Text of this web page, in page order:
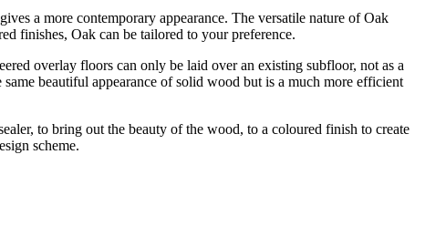
a more contemporary appearance. The versatile nature of Oak
finishes, Oak can be tailored to your preference.
overlay floors can only be laid over an existing subfloor, not as a
beautiful appearance of solid wood but is a much more efficient
to bring out the beauty of the wood, to a coloured finish to create
scheme.